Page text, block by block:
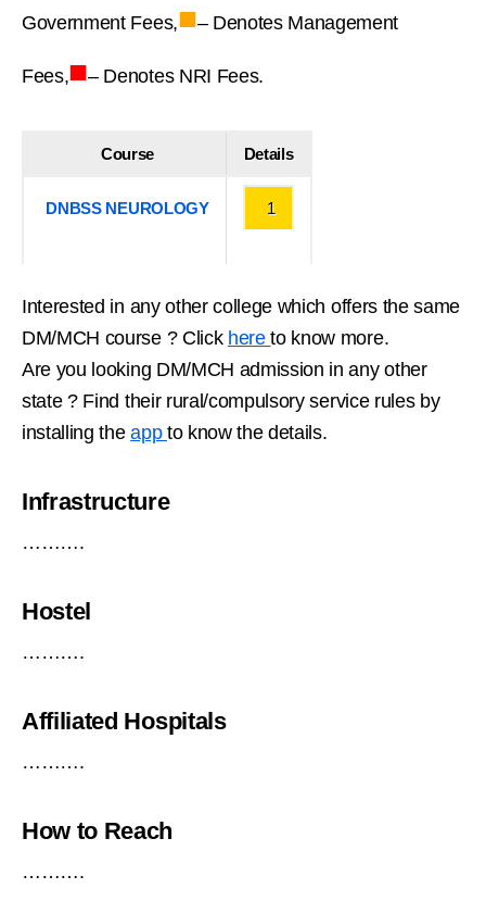
Government Fees,■– Denotes Management
Fees,■– Denotes NRI Fees.
Course Details
DNBSS NEUROLOGY 1
Interested in any other college which offers the same
DM/MCH course ? Click hereto know more.
Are you looking DM/MCH admission in any other
state ? Find their rural/compulsory service rules by
installing theapp to know the details.
Infrastructure
……….
Hostel
……….
Affiliated Hospitals
……….
How to Reach
……….